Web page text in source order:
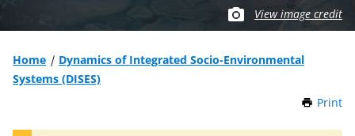
View image credit
Home
Dynamics of Integrated Socio-Environmental
Systems (DISES)
Print